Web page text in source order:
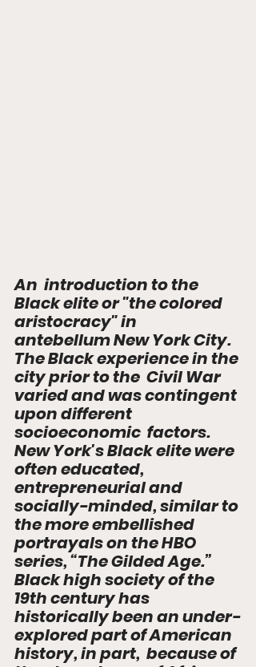
An  introduction to the
Black elite or "the colored
aristocracy" in
antebellum New York City.
The Black experience in the
city prior to the  Civil War
varied and was contingent
upon different
socioeconomic  factors.
New York's Black elite were
often educated,
entrepreneurial and
socially-minded, similar to
the more embellished
portrayals on the HBO
series, “The Gilded Age.”
Black high society of the
19th century has
historically been an under-
explored part of American
history, in part,  because of